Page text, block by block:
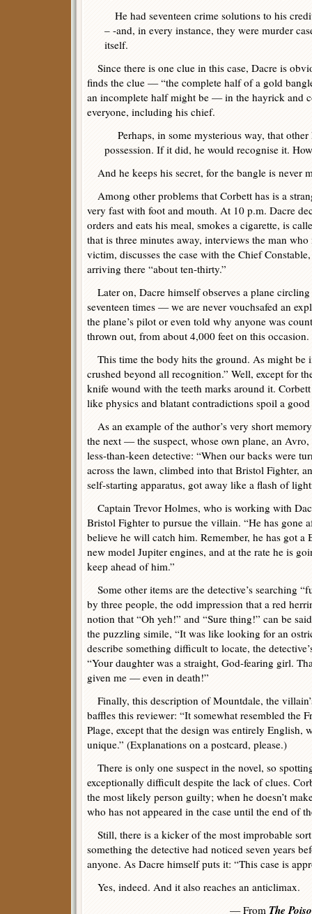
He had seventeen crime solutions to his
– -and, in every instance, they were murder
itself.
Since there is one clue in this case, Dacre is
finds the clue — “the complete half of a gold
an incomplete half might be — in the hayrick and
everyone, including his chief.
Perhaps, in some mysterious way, that
possession. If it did, he would recognise it.
And he keeps his secret, for the bangle is never
Among other problems that Corbett has is a
very fast with foot and mouth. At 10 p.m. Dacre
orders and eats his meal, smokes a cigarette, is
that is three minutes away, interviews the man
victim, discusses the case with the Chief
arriving there “about ten-thirty.”
Later on, Dacre himself observes a plane
seventeen times — we are never vouchsafed an
the plane’s pilot or even told why anyone was
thrown out, from about 4,000 feet on this occasion.
This time the body hits the ground. As might be
crushed beyond all recognition.” Well, except for
knife wound with the teeth marks around it.
like physics and blatant contradictions spoil a
As an example of the author’s very short
the next — the suspect, whose own plane, an
less-than-keen detective: “When our backs were
across the lawn, climbed into that Bristol Fighter,
self-starting apparatus, got away like a flash of
Captain Trevor Holmes, who is working with
Bristol Fighter to pursue the villain. “He has gone
believe he will catch him. Remember, he has got
new model Jupiter engines, and at the rate he is
keep ahead of him.”
Some other items are the detective’s searching
by three people, the odd impression that a red
notion that “Oh yeh!” and “Sure thing!” can be
the puzzling simile, “It was like looking for an
describe something difficult to locate, the
“Your daughter was a straight, God-fearing girl.
given me — even in death!”
Finally, this description of Mountdale, the
baffles this reviewer: “It somewhat resembled the
Plage, except that the design was entirely English,
unique.” (Explanations on a postcard, please.)
There is only one suspect in the novel, so
exceptionally difficult despite the lack of clues.
the most likely person guilty; when he doesn’t
who has not appeared in the case until the end of
Still, there is a kicker of the most improbable
something the detective had noticed seven years
anyone. As Dacre himself puts it: “This case is
Yes, indeed. And it also reaches an anticlimax.
— From The